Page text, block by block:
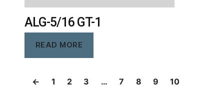
ALG-5/16 GT-1
READ MORE
← 1 2 3 … 7 8 9
10